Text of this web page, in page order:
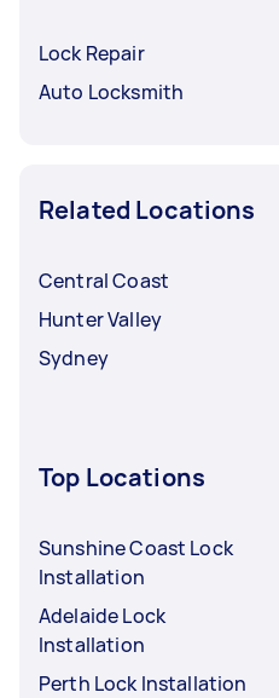
Lock Repair
Auto Locksmith
Related Locations
Central Coast
Hunter Valley
Sydney
Top Locations
Sunshine Coast Lock
Installation
Adelaide Lock
Installation
Perth Lock Installation